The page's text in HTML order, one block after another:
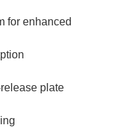
for enhanced
plate